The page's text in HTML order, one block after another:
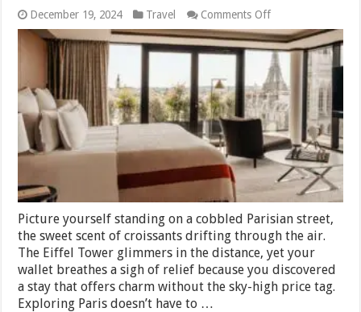
December 19, 2024 Travel Comments Offon
Paris
on
a
Budget
–
How
to
Find
Great
Hotels
Without
Breaking
the
Bank
Picture yourself standing on a cobbled Parisian street,
the sweet scent of croissants drifting through the air.
The Eiffel Tower glimmers in the distance, yet your
wallet breathes a sigh of relief because you discovered
a stay that offers charm without the sky-high price tag.
Exploring Paris doesn’t have to …